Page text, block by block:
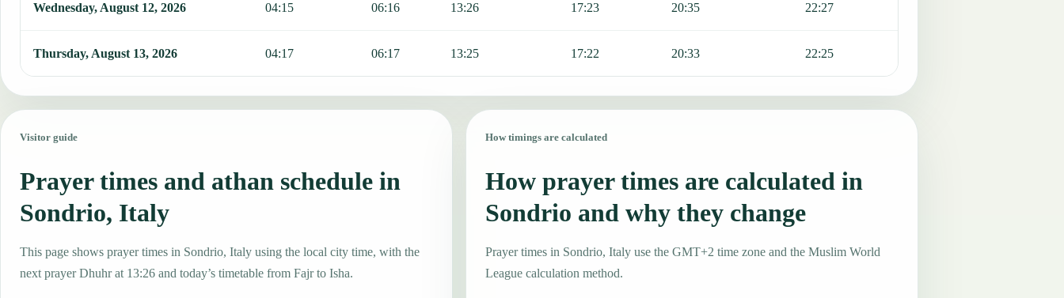
Wednesday, August 12, 2026 04:15 06:16 13:26 17:23 20:35 22:27
Thursday, August 13, 2026 04:17 06:17 13:25 17:22 20:33 22:25
Visitor guide
Prayer times and athan schedule in
Sondrio, Italy
This page shows prayer times in Sondrio, Italy using the local city time, with the
next prayer Dhuhr at 13:26 and today’s timetable from Fajr to Isha.
How timings are calculated
How prayer times are calculated in
Sondrio and why they change
Prayer times in Sondrio, Italy use the GMT+2 time zone and the Muslim World
League calculation method.